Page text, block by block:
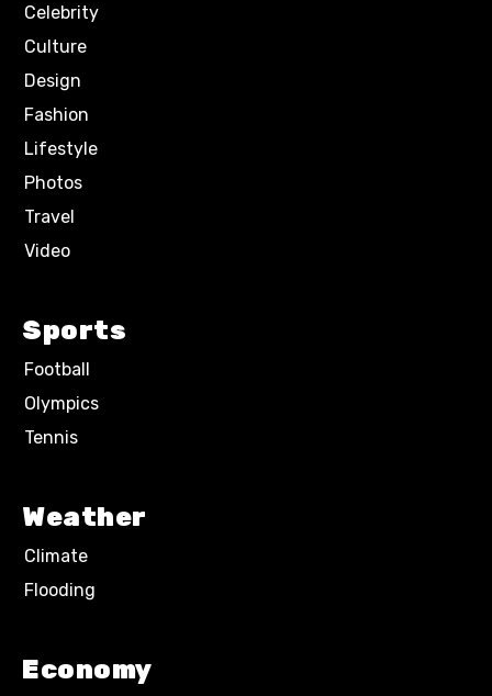
Celebrity
Culture
Design
Fashion
Lifestyle
Photos
Travel
Video
Sports
Football
Olympics
Tennis
Weather
Climate
Flooding
Economy